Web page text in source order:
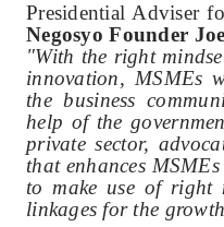
Presidential Adviser
Negosyo Founder
"With the right
innovation, MSMEs
the business
help of the
private sector,
that enhances
to make use of right
linkages for the